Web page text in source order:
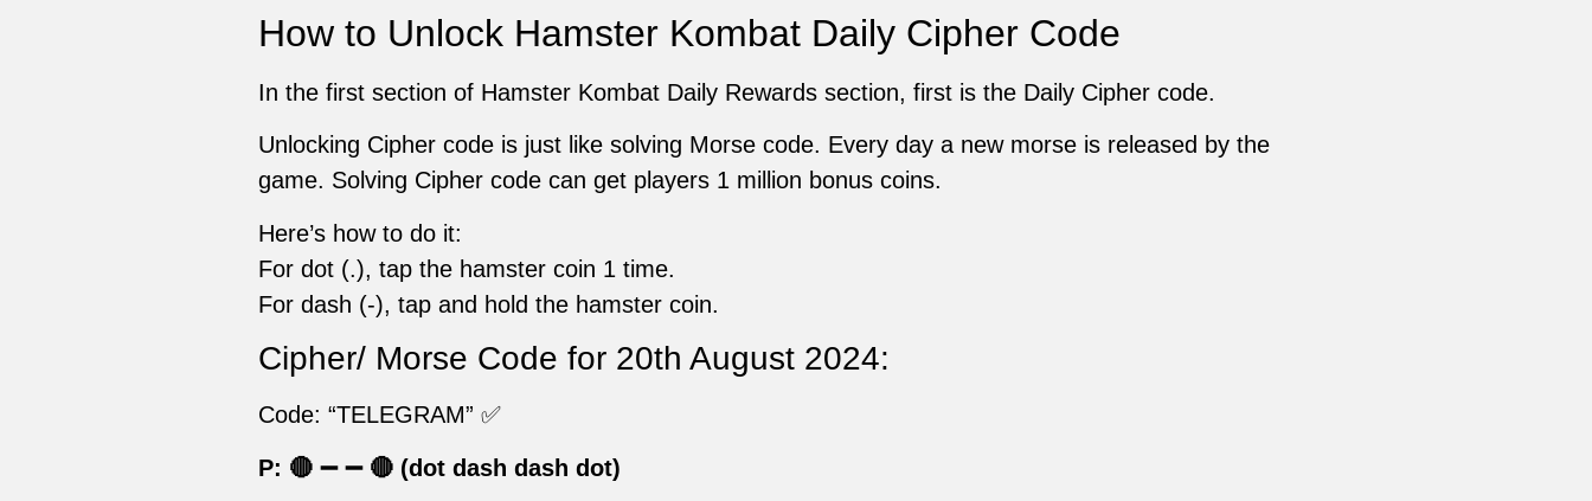
How to Unlock Hamster Kombat Daily Cipher Code
In the first section of Hamster Kombat Daily Rewards section, first is the Daily Cipher code.
Unlocking Cipher code is just like solving Morse code. Every day a new morse is released by the
game. Solving Cipher code can get players 1 million bonus coins.
Here’s how to do it:
For dot (.), tap the hamster coin 1 time.
For dash (-), tap and hold the hamster coin.
Cipher/ Morse Code for 20th August 2024:
Code: “TELEGRAM” ✅
P: 🔴 ➖ ➖ 🔴 (dot dash dash dot)